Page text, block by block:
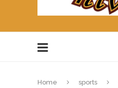
Home sports